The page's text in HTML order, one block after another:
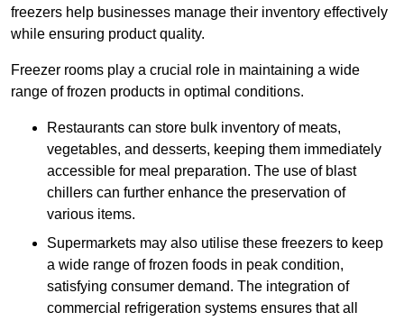
freezers help businesses manage their inventory effectively
while ensuring product quality.
Freezer rooms play a crucial role in maintaining a wide
range of frozen products in optimal conditions.
Restaurants can store bulk inventory of meats,
vegetables, and desserts, keeping them immediately
accessible for meal preparation. The use of blast
chillers can further enhance the preservation of
various items.
Supermarkets may also utilise these freezers to keep
a wide range of frozen foods in peak condition,
satisfying consumer demand. The integration of
commercial refrigeration systems ensures that all